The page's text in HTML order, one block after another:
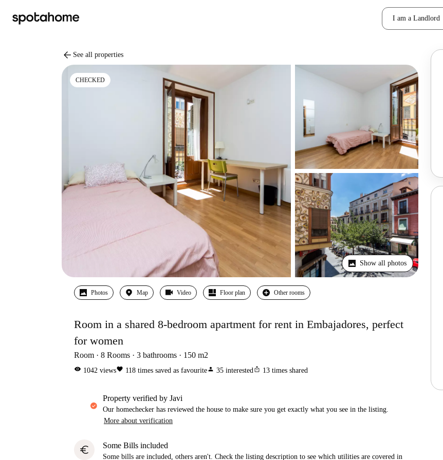
I am a Landlord
arrow_back See all properties
CHECKED
Show all photos
Photos Map Video Floor plan Other rooms
Room in a shared 8-bedroom apartment for rent in Embajadores, perfect
for women
Room 8 Rooms 3 bathrooms 150 m2
visibility 1042 viewsfavorite 118 times saved as favouriteperson 35 interestedios_share 13 times shared
property verified by Javi
Our homechecker has reviewed the house to make sure you get exactly what you see in the listing.
More about verification
euro Some Bills included
Some bills are included, others aren't. Check the listing description to see which utilities are covered in